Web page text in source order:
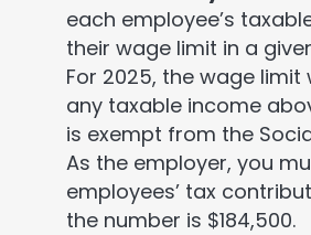
each employee’s
their wage limit in a
For 2025, the wage limit
any taxable income
is exempt from the
As the employer, you
employees’ tax
the number is $184,500.